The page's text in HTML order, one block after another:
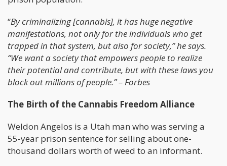
“By criminalizing [cannabis], it has huge negative
manifestations, not only for the individuals who get
trapped in that system, but also for society,” he says.
“We want a society that empowers people to realize
their potential and contribute, but with these laws you
block out millions of people.” – Forbes
The Birth of the Cannabis Freedom Alliance
Weldon Angelos is a Utah man who was serving a
55-year prison sentence for selling about one-
thousand dollars worth of weed to an informant.